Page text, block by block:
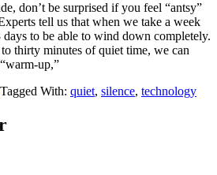
don’t be surprised if you feel “antsy”
tell us that when we take a week
to be able to wind down completely.
thirty minutes of quiet time, we can
up,”
Tagged With: quiet, silence, technology